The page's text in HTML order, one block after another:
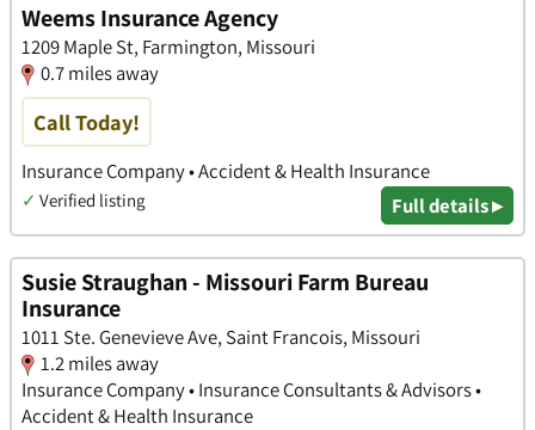
Weems Insurance Agency
1209 Maple St, Farmington, Missouri
0.7 miles away
Call Today!
Insurance Company • Accident & Health Insurance
✓ Verified listing Full details ▸
Susie Straughan - Missouri Farm Bureau
Insurance
1011 Ste. Genevieve Ave, Saint Francois, Missouri
1.2 miles away
Insurance Company • Insurance Consultants & Advisors •
Accident & Health Insurance